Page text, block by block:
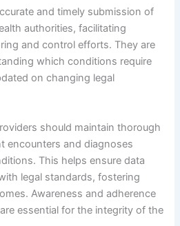
and timely submission of
authorities, facilitating
and control efforts. They are
which conditions require
on changing legal
should maintain thorough
encounters and diagnoses
This helps ensure data
legal standards, fostering
Awareness and adherence
essential for the integrity of the